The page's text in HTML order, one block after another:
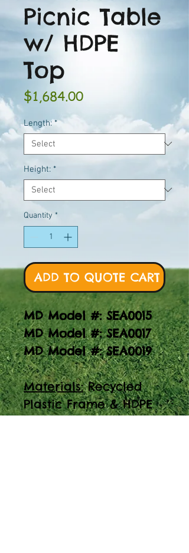
Picnic Table
w/ HDPE
Top
$1,684.00Price
Length: *
Height: *
Quantity *
ADD TO QUOTE CART
MD Model #: SEA0015
MD Model #: SEA0017
MD Model #: SEA0019
Materials:Recycled
Plastic Frame & HDPE